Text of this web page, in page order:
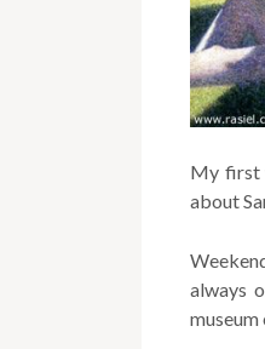
My first
about
always